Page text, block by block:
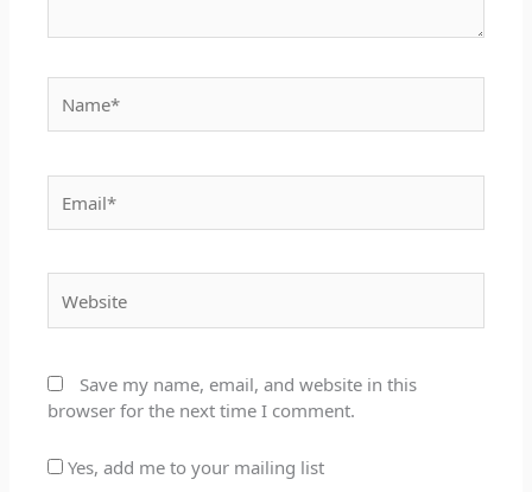
Save my name, email, and website in this
browser for the next time I comment.
Yes, add me to your mailing list